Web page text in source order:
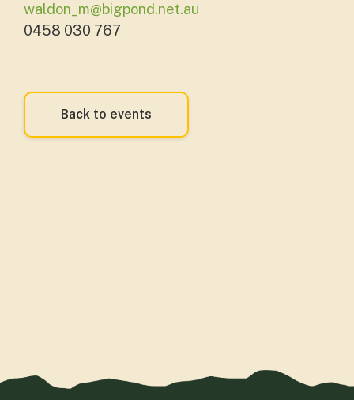
waldon_m@bigpond.net.au
0458 030 767
Back to events